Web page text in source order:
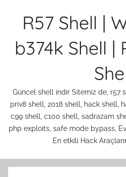
R57 Shell |
b374k Shell |
Güncel shell indir Sitemiz de, r57
priv8 shell, 2018 shell, hack shell,
c99 shell, c100 shell, sadrazam
php exploits, safe mode bypass,
En etkili Hack